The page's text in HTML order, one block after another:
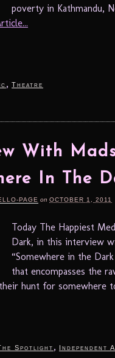
poverty in Kathmandu,
, Theatre
With
In The
PAGE on OCTOBER 1, 2011
Today The Happiest
Dark, in this
“Somewhere in the
that encompasses the
hunt for somewhere
Spotlight , Independent